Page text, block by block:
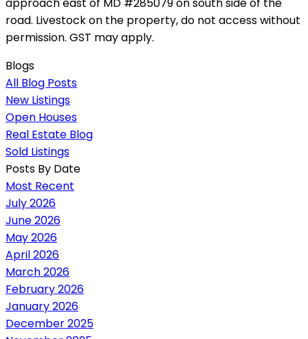
road. Livestock on the property, do not access without
permission. GST may apply.
Blogs
All Blog Posts
New Listings
Open Houses
Real Estate Blog
Sold Listings
Posts By Date
Most Recent
July 2026
June 2026
May 2026
April 2026
March 2026
February 2026
January 2026
December 2025